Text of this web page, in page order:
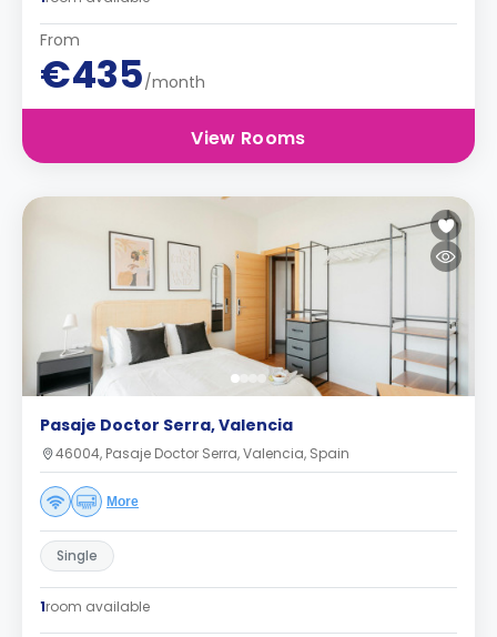
From
€435/month
View Rooms
Pasaje Doctor Serra, Valencia
46004, Pasaje Doctor Serra, Valencia, Spain
More
Single
1room available